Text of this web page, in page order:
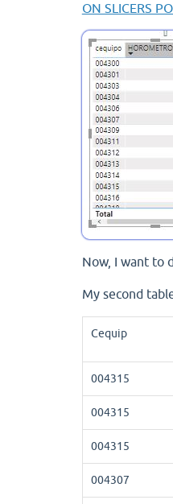
ON SLICERS
Now, I want to
My second
Cequip
004315
004315
004315
004307